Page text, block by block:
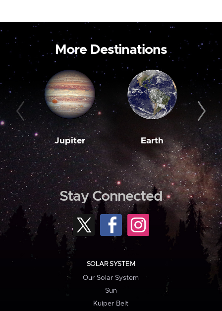
More Destinations
Jupiter Earth
Stay Connected
SOLAR SYSTEM
Our Solar System
Sun
Kuiper Belt